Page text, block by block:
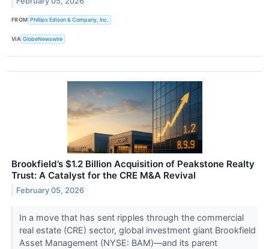
FROM Phillips Edison & Company, Inc.
VIA GlobeNewswire
Brookfield’s $1.2 Billion Acquisition of Peakstone Realty
Trust: A Catalyst for the CRE M&A Revival
February 05, 2026
In a move that has sent ripples through the commercial
real estate (CRE) sector, global investment giant Brookfield
Asset Management (NYSE: BAM)—and its parent